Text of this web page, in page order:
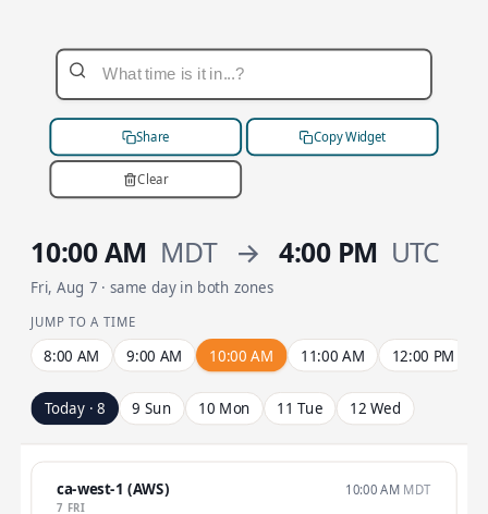
Share Copy Widget
Clear
10:00 AM MDT → 4:00 PM UTC
Fri, Aug 7 · same day in both zones
JUMP TO A TIME
8:00 AM 9:00 AM 10:00 AM 11:00 AM 12:00 PM
Today · 8 9 Sun 10 Mon 11 Tue 12 Wed
ca-west-1 (AWS) 10:00 AM MDT
7 FRI